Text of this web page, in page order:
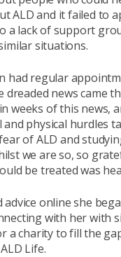
ALD and it failed to
a lack of support
situations.
had regular
dreaded news came
weeks of this news,
physical hurdles
of ALD and
we are so, so
be treated was
advice online she
with her with
a charity to fill the
Life.